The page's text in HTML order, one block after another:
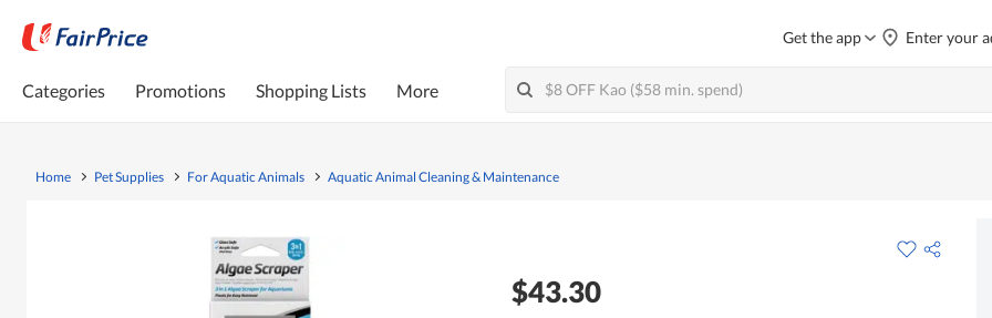
Get the app Enter your
Categories Promotions Shopping Lists More
Home Pet Supplies For Aquatic Animals Aquatic Animal Cleaning & Maintenance
$43.30